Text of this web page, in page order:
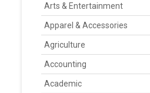
Arts & Entertainment
Apparel & Accessories
Agriculture
Accounting
Academic